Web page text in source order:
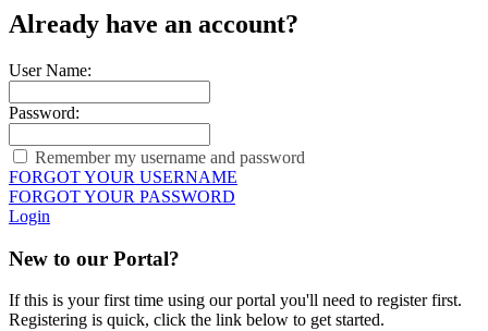
Already have an account?
User Name:
Password:
Remember my username and password
FORGOT YOUR USERNAME
FORGOT YOUR PASSWORD
Login
New to our Portal?
If this is your first time using our portal you'll need to register first.
Registering is quick, click the link below to get started.